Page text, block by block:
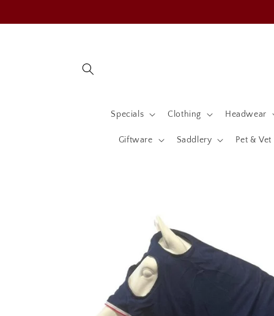
Specials Clothing Headwear
Giftware Saddlery Pet & Vet